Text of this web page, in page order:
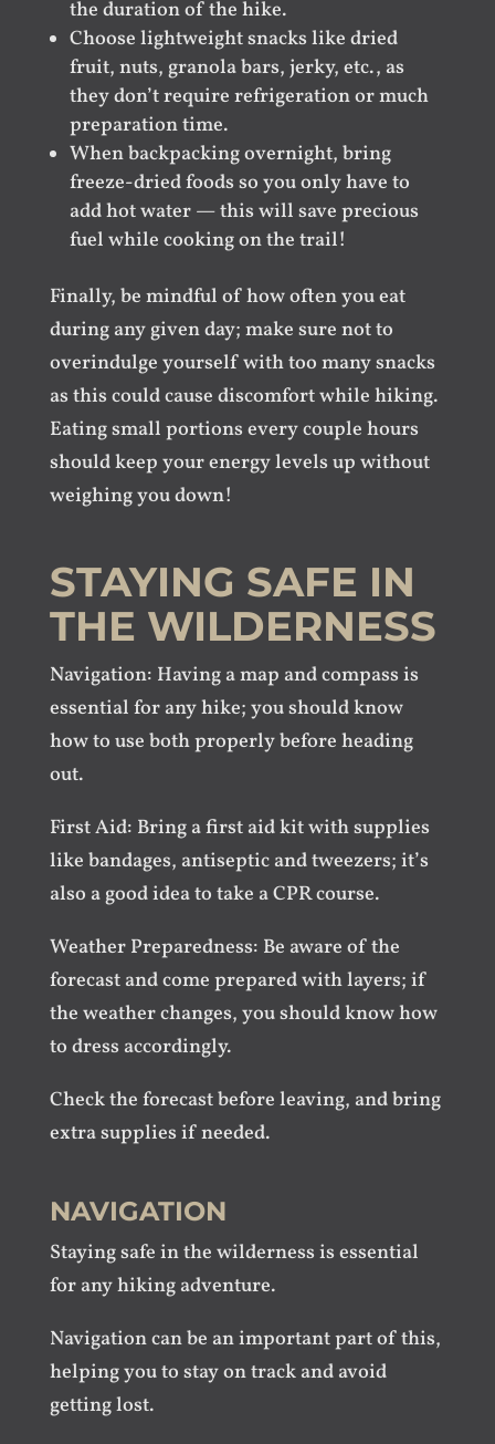
the duration of the hike.
Choose lightweight snacks like dried
fruit, nuts, granola bars, jerky, etc., as
they don’t require refrigeration or much
preparation time.
When backpacking overnight, bring
freeze-dried foods so you only have to
add hot water — this will save precious
fuel while cooking on the trail!
Finally, be mindful of how often you eat
during any given day; make sure not to
overindulge yourself with too many snacks
as this could cause discomfort while hiking.
Eating small portions every couple hours
should keep your energy levels up without
weighing you down!
STAYING SAFE IN
THE WILDERNESS
Navigation: Having a map and compass is
essential for any hike; you should know
how to use both properly before heading
out.
First Aid: Bring a first aid kit with supplies
like bandages, antiseptic and tweezers; it’s
also a good idea to take a CPR course.
Weather Preparedness: Be aware of the
forecast and come prepared with layers; if
the weather changes, you should know how
to dress accordingly.
Check the forecast before leaving, and bring
extra supplies if needed.
NAVIGATION
Staying safe in the wilderness is essential
for any hiking adventure.
Navigation can be an important part of this,
helping you to stay on track and avoid
getting lost.